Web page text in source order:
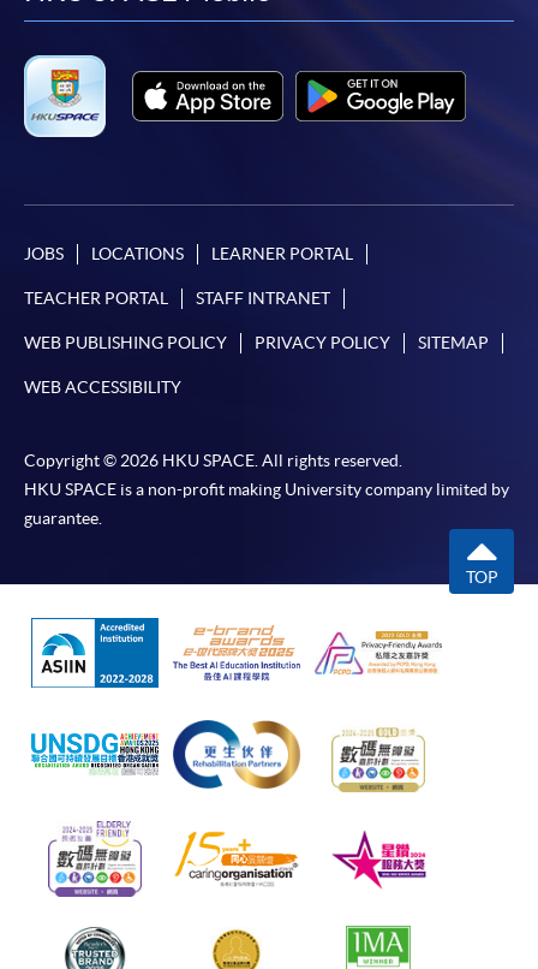
JOBS LOCATIONS LEARNER PORTAL
TEACHER PORTAL STAFF INTRANET
WEB PUBLISHING POLICY PRIVACY POLICY SITEMAP
WEB ACCESSIBILITY
Copyright © 2026 HKU SPACE. All rights reserved.
HKU SPACE is a non-profit making University company limited by
guarantee.
TOP